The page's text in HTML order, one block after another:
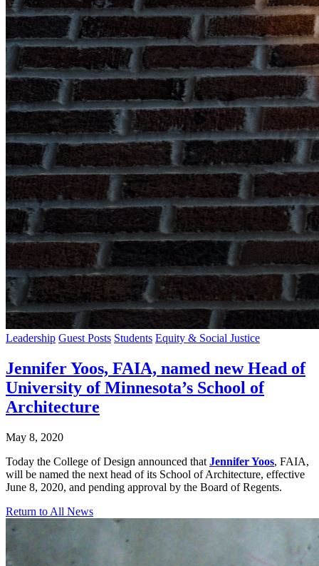
Leadership Guest Posts Students Equity & Social Justice
Jennifer Yoos, FAIA, named new Head of
University of Minnesota’s School of
Architecture
May 8, 2020
Today the College of Design announced that Jennifer Yoos, FAIA,
will be named the next head of its School of Architecture, effective
June 8, 2020, and pending approval by the Board of Regents.
Return to All News